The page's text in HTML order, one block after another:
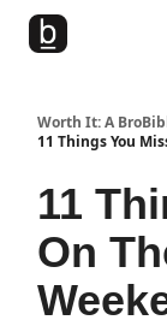
Worth It: A
11 Things You
11
On